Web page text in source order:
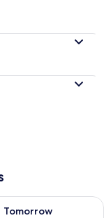
Tomorrow
for